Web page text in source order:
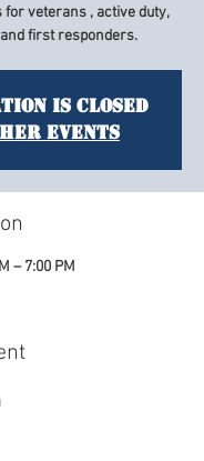
veterans , active duty,
first responders.
is Closed
events
– 7:00 PM